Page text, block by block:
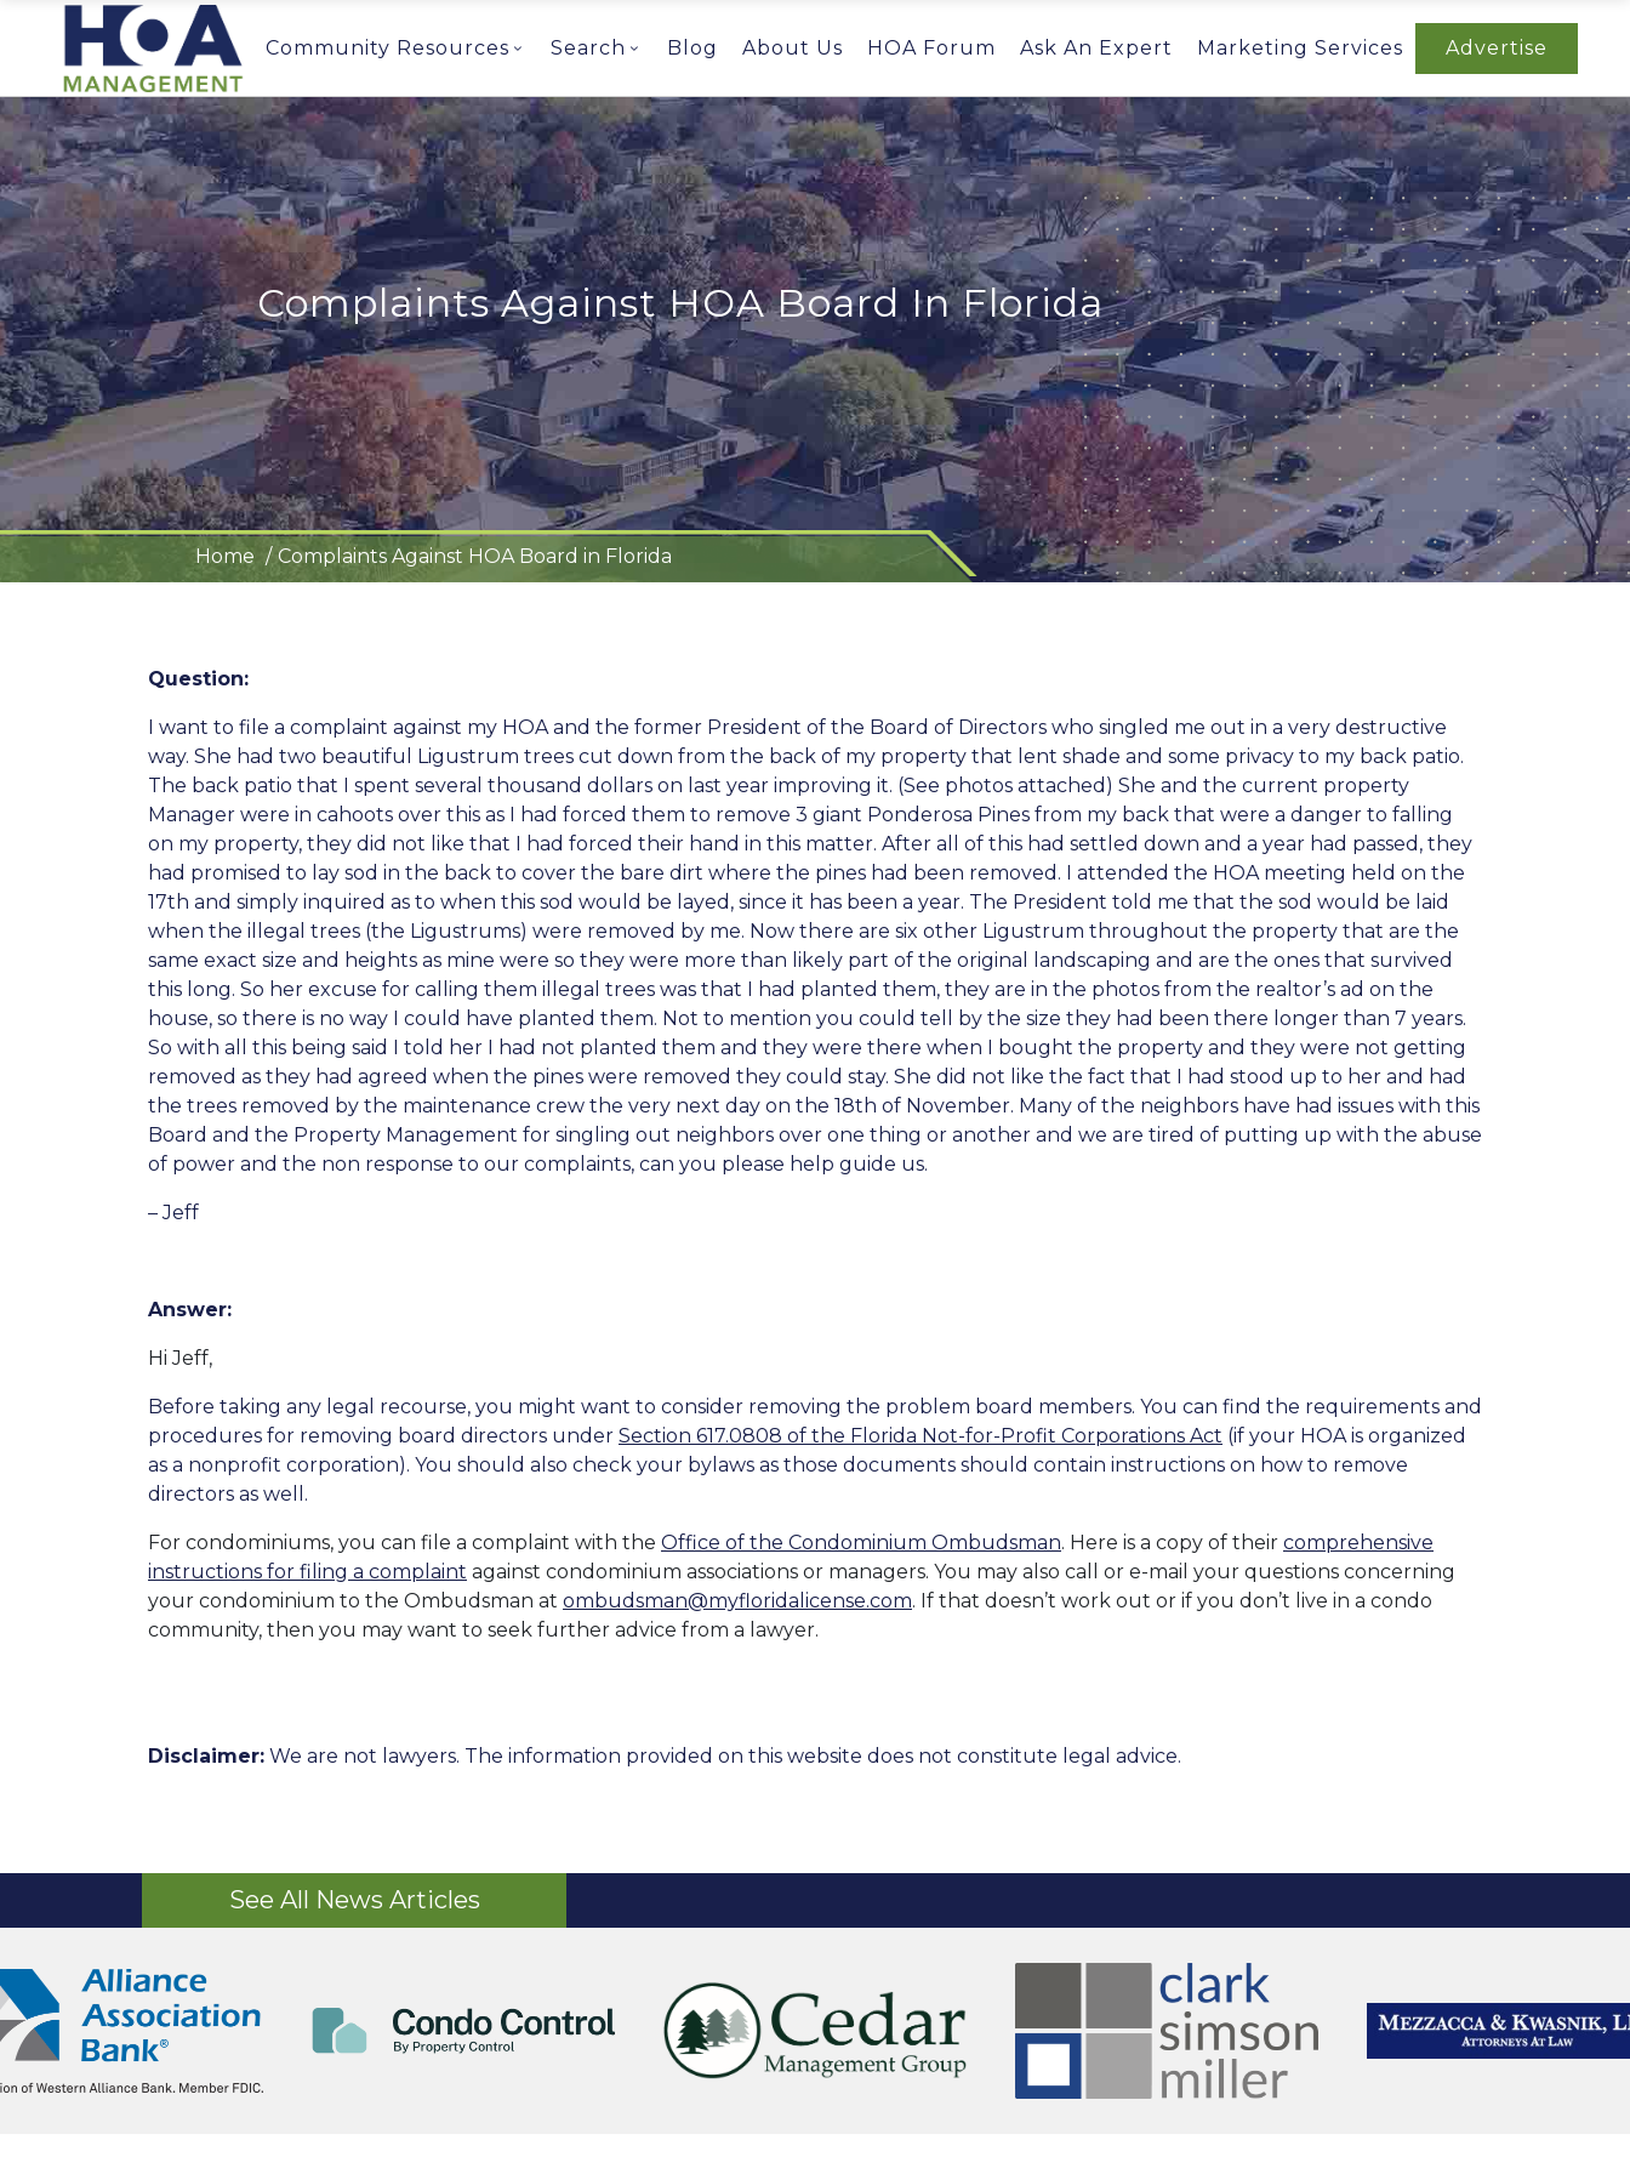
Community Resources Search Blog About Us HOA Forum Ask An Expert Marketing Services Advertise
Complaints Against HOA Board In Florida
Home Complaints Against HOA Board in Florida
Question:
I want to file a complaint against my HOA and the former President of the Board of Directors who singled me out in a very destructive
way. She had two beautiful Ligustrum trees cut down from the back of my property that lent shade and some privacy to my back patio.
The back patio that I spent several thousand dollars on last year improving it. (See photos attached) She and the current property
Manager were in cahoots over this as I had forced them to remove 3 giant Ponderosa Pines from my back that were a danger to falling
on my property, they did not like that I had forced their hand in this matter. After all of this had settled down and a year had passed, they
had promised to lay sod in the back to cover the bare dirt where the pines had been removed. I attended the HOA meeting held on the
17th and simply inquired as to when this sod would be layed, since it has been a year. The President told me that the sod would be laid
when the illegal trees (the Ligustrums) were removed by me. Now there are six other Ligustrum throughout the property that are the
same exact size and heights as mine were so they were more than likely part of the original landscaping and are the ones that survived
this long. So her excuse for calling them illegal trees was that I had planted them, they are in the photos from the realtor’s ad on the
house, so there is no way I could have planted them. Not to mention you could tell by the size they had been there longer than 7 years.
So with all this being said I told her I had not planted them and they were there when I bought the property and they were not getting
removed as they had agreed when the pines were removed they could stay. She did not like the fact that I had stood up to her and had
the trees removed by the maintenance crew the very next day on the 18th of November. Many of the neighbors have had issues with this
Board and the Property Management for singling out neighbors over one thing or another and we are tired of putting up with the abuse
of power and the non response to our complaints, can you please help guide us.
– Jeff
Answer:
Hi Jeff,
Before taking any legal recourse, you might want to consider removing the problem board members. You can find the requirements and
procedures for removing board directors under Section 617.0808 of the Florida Not-for-Profit Corporations Act (if your HOA is organized
as a nonprofit corporation). You should also check your bylaws as those documents should contain instructions on how to remove
directors as well.
For condominiums, you can file a complaint with the Office of the Condominium Ombudsman. Here is a copy of their comprehensive
instructions for filing a complaint against condominium associations or managers. You may also call or e-mail your questions concerning
your condominium to the Ombudsman at ombudsman@myfloridalicense.com. If that doesn’t work out or if you don’t live in a condo
community, then you may want to seek further advice from a lawyer.
Disclaimer: We are not lawyers. The information provided on this website does not constitute legal advice.
See All News Articles